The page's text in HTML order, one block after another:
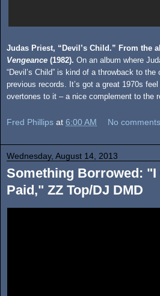
Judas Priest, “Devil’s Child.” From the
Vengeance (1982). On an album where
“Devil’s Child” is kind of a throwback to
previous records. It’s got a great 1970s
overtones to it – a nice complement to the
Fred Phillips at 6:00 AM No
Wednesday, August 14, 2013
Something Borrowed: "I
Paid," ZZ Top/DJ DMD